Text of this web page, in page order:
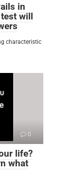
in
will
characteristic
0
life?
what